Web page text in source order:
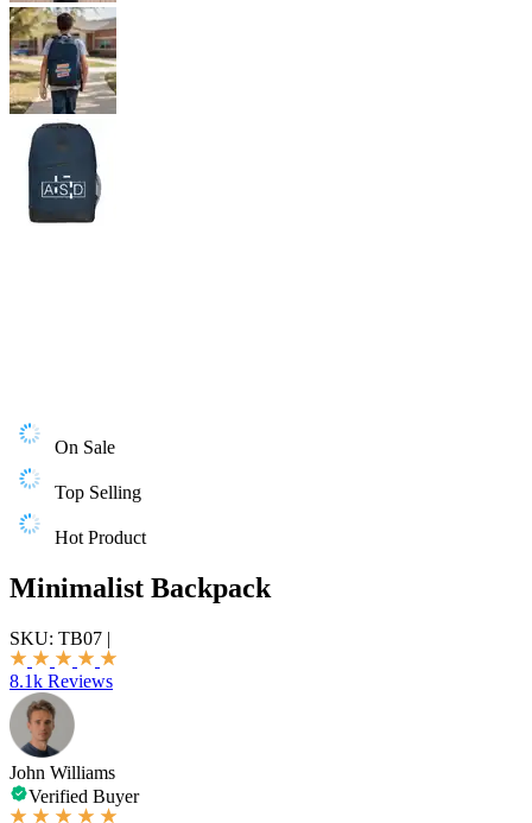
On Sale
Top Selling
Hot Product
Minimalist Backpack
SKU: TB07 |
8.1k Reviews
John Williams
Verified Buyer